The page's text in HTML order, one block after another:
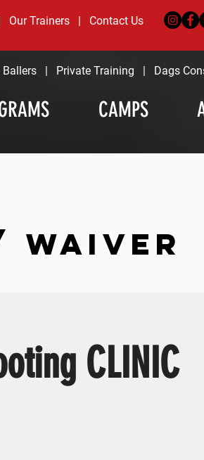
Our Trainers | Contact Us
CAMPS
Ballers Private Training Dags
WAIVER
CLINIC